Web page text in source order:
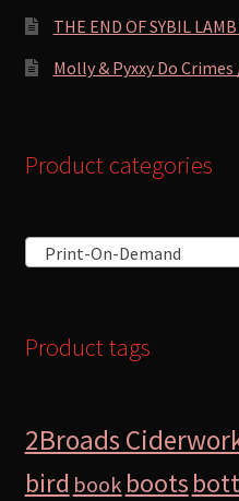
THE END OF SYBIL
Molly & Pyxxy Do Crimes
Product categories
Print-On-Demand
Product tags
2Broads
bird book boots